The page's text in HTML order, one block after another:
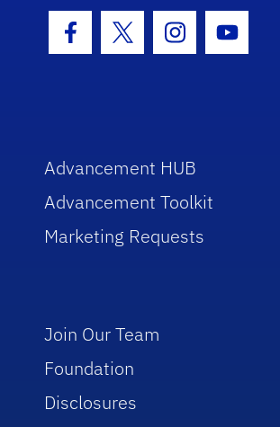
Facebook Icon
Twitter Icon
Instagram
Advancement HUB
Advancement Toolkit
Marketing Requests
Join Our Team
Foundation
Disclosures